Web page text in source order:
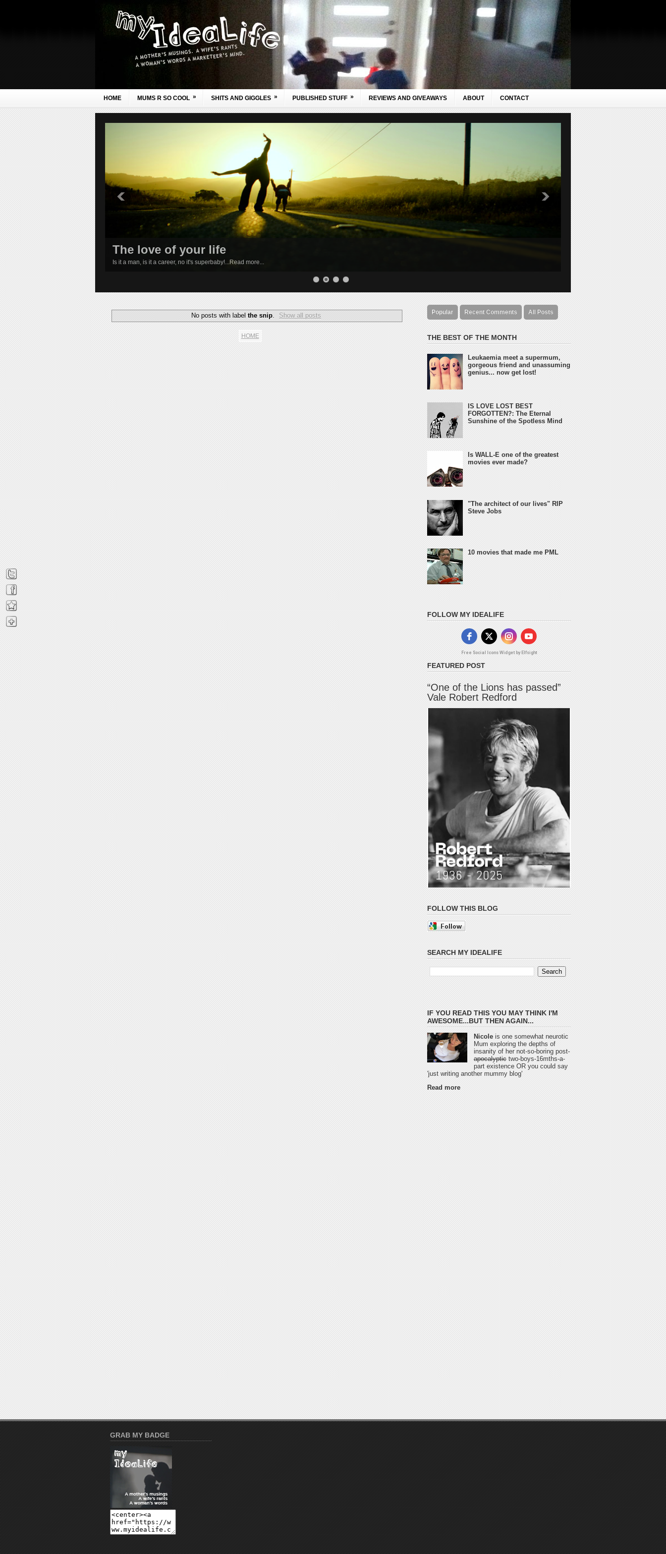
HOME MUMS R SO COOL » SHITS AND GIGGLES » PUBLISHED STUFF » REVIEWS AND GIVEAWAYS ABOUT CONTACT
The love of your life
Is it a man, is it a career, no it's superbaby!...Read more...
No posts with label the snip. Show all posts
HOME
Popular Recent Comments All Posts
THE BEST OF THE MONTH
Leukaemia meet a supermum,
gorgeous friend and unassuming
genius... now get lost!
IS LOVE LOST BEST
FORGOTTEN?: The Eternal
Sunshine of the Spotless Mind
Is WALL-E one of the greatest
movies ever made?
"The architect of our lives" RIP
Steve Jobs
10 movies that made me PML
FOLLOW MY IDEALIFE
Free Social Icons Widget by Elfsight
FEATURED POST
“One of the Lions has passed”
Vale Robert Redford
FOLLOW THIS BLOG
SEARCH MY IDEALIFE
IF YOU READ THIS YOU MAY THINK I'M
AWESOME...BUT THEN AGAIN...
Nicole is one somewhat neurotic
Mum exploring the depths of
insanity of her not-so-boring post-
apocalyptic two-boys-16mths-a-
part existence OR you could say
'just writing another mummy blog'
Read more
GRAB MY BADGE